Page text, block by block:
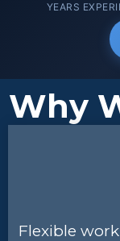
YEARS
Why
Flexible